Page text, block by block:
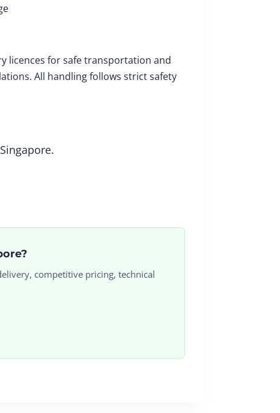
licences for safe transportation and
All handling follows strict safety
competitive pricing, technical